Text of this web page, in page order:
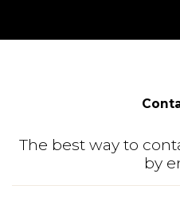
The best way to
by